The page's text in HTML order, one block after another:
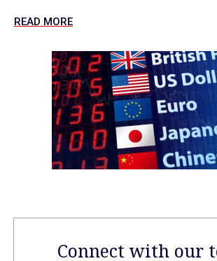
READ MORE
Connect with our